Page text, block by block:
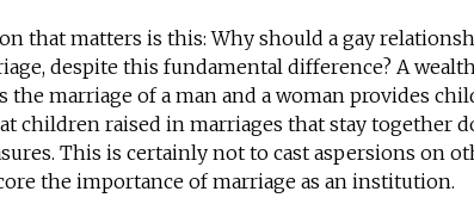
that matters is this: Why should a gay
despite this fundamental difference? A
the marriage of a man and a woman provides
children raised in marriages that stay together
This is certainly not to cast aspersions on
the importance of marriage as an institution.